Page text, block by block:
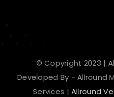
© Copyright 2023 |
Developed By - Allround
Services |Allround